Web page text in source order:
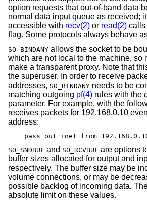
option requests that out-of-band data
normal data input queue as received;
accessible with recv(2) or read(2) calls
flag. Some protocols always behave
SO_BINDANY allows the socket to be
which are not local to the machine, so
make a transparent proxy. Note that
the superuser. In order to receive
addresses, SO_BINDANY needs to be
matching outgoing pf(4) rules with the
parameter. For example, with the
receives packets for 192.168.0.10
address:
pass out inet from
SO_SNDBUF and SO_RCVBUF are options
buffer sizes allocated for output and
respectively. The buffer size may be
volume connections, or may be
possible backlog of incoming data.
absolute limit on these values.